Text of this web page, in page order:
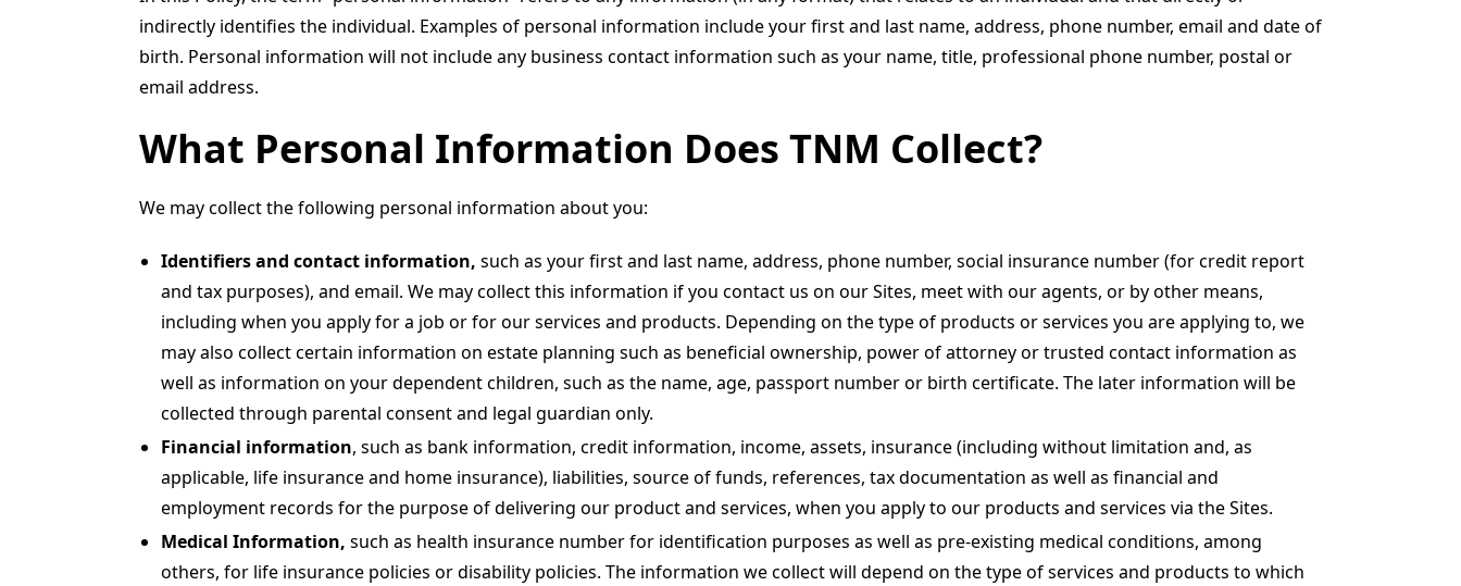
indirectly identifies the individual. Examples of personal information include your first and last name, address, phone number, email and date of
birth. Personal information will not include any business contact information such as your name, title, professional phone number, postal or
email address.
What Personal Information Does TNM Collect?
We may collect the following personal information about you:
Identifiers and contact information, such as your first and last name, address, phone number, social insurance number (for credit report
and tax purposes), and email. We may collect this information if you contact us on our Sites, meet with our agents, or by other means,
including when you apply for a job or for our services and products. Depending on the type of products or services you are applying to, we
may also collect certain information on estate planning such as beneficial ownership, power of attorney or trusted contact information as
well as information on your dependent children, such as the name, age, passport number or birth certificate. The later information will be
collected through parental consent and legal guardian only.
Financial information, such as bank information, credit information, income, assets, insurance (including without limitation and, as
applicable, life insurance and home insurance), liabilities, source of funds, references, tax documentation as well as financial and
employment records for the purpose of delivering our product and services, when you apply to our products and services via the Sites.
Medical Information, such as health insurance number for identification purposes as well as pre-existing medical conditions, among
others, for life insurance policies or disability policies. The information we collect will depend on the type of services and products to which